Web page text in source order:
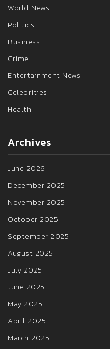
World News
Politics
Business
Crime
Entertainment News
Celebrities
Health
Archives
June 2026
December 2025
November 2025
October 2025
September 2025
August 2025
July 2025
June 2025
May 2025
April 2025
March 2025